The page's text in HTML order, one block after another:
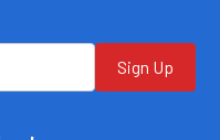
Sign Up